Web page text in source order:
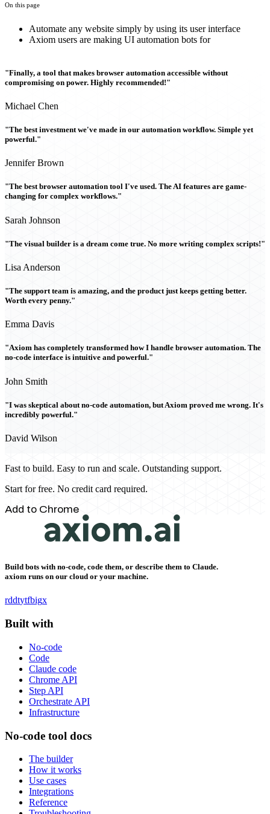
On this page
Automate any website simply by using its user interface
Axiom users are making UI automation bots for
"Finally, a tool that makes browser automation accessible without
compromising on power. Highly recommended!"
Michael Chen
"The best investment we've made in our automation workflow. Simple yet
powerful."
Jennifer Brown
"The best browser automation tool I've used. The AI features are game-
changing for complex workflows."
Sarah Johnson
"The visual builder is a dream come true. No more writing complex scripts!"
Lisa Anderson
"The support team is amazing, and the product just keeps getting better.
Worth every penny."
Emma Davis
"Axiom has completely transformed how I handle browser automation. The
no-code interface is intuitive and powerful."
John Smith
"I was skeptical about no-code automation, but Axiom proved me wrong. It's
incredibly powerful."
David Wilson
Fast to build. Easy to run and scale. Outstanding support.
Start for free. No credit card required.
Add to Chrome
Build bots with no-code, code them, or describe them to Claude.
axiom runs on our cloud or your machine.
rddtytfbigx
Built with
No-code
Code
Claude code
Chrome API
Step API
Orchestrate API
Infrastructure
No-code tool docs
The builder
How it works
Use cases
Integrations
Reference